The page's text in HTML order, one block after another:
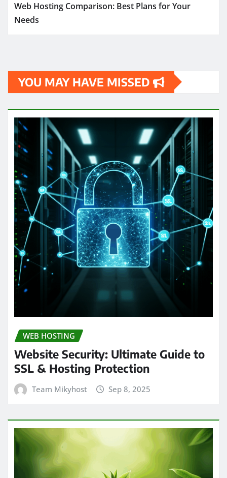
Web Hosting Comparison: Best Plans for Your
Needs
YOU MAY HAVE MISSED
WEB HOSTING
Website Security: Ultimate Guide to
SSL & Hosting Protection
Team Mikyhost Sep 8, 2025